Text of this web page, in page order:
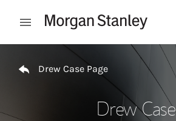
Open mobile menu
Drew Case Page
Drew Case